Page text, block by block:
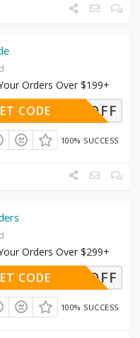
Orders Over $199+
DUS10OFF
CODE
100% SUCCESS
Orders Over $299+
DUS15OFF
CODE
100% SUCCESS